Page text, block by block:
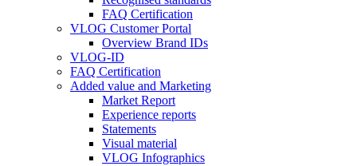
FAQ Certification
VLOG Customer Portal
Overview Brand IDs
VLOG-ID
FAQ Certification
Added value and Marketing
Market Report
Experience reports
Statements
Visual material
VLOG Infographics